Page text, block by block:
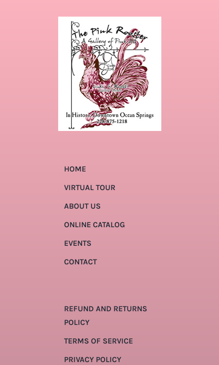
HOME
VIRTUAL TOUR
ABOUT US
ONLINE CATALOG
EVENTS
CONTACT
REFUND AND RETURNS
POLICY
TERMS OF SERVICE
PRIVACY POLICY